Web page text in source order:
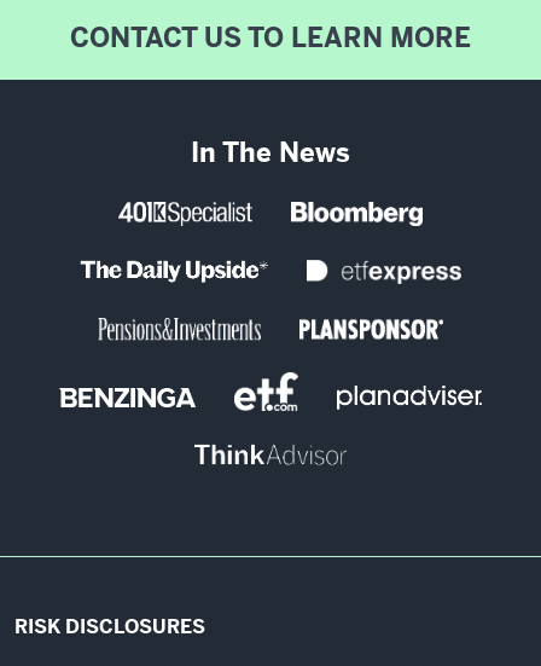
CONTACT US TO LEARN MORE
In The News
RISK DISCLOSURES